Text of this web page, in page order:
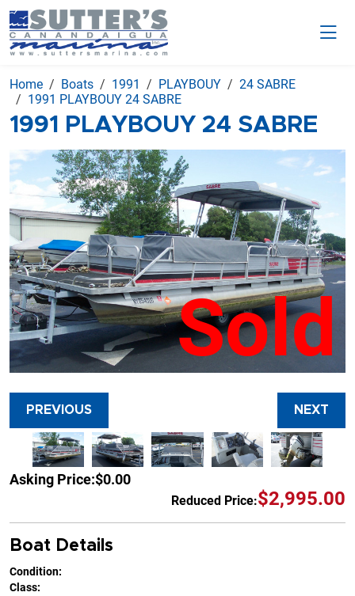
Home Boats 1991 PLAYBOUY
24 SABRE
1991 PLAYBOUY 24 SABRE
1991 PLAYBOUY 24 SABRE
Sold
PREVIOUS NEXT
Asking Price:$0.00
Reduced Price:$2,995.00
Boat Details
Condition:
Class: